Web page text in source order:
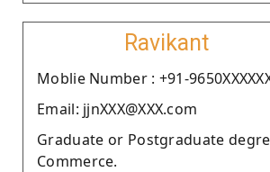
Ravikant
Moblie Number : +91-
Email: jjnXXX@XXX.com
Graduate or Postgraduate
Commerce.